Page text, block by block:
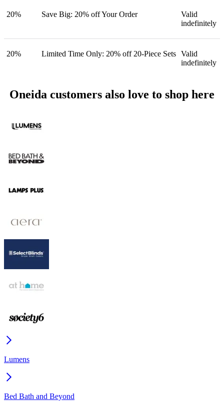
20% Save Big: 20% off Your Order
Valid
indefinitely
20% Limited Time Only: 20% off 20-Piece Sets Valid
indefinitely
Oneida customers also love to shop here
Lumens
Bed Bath and Beyond